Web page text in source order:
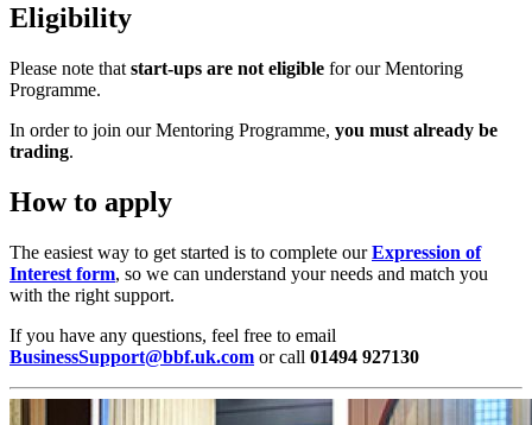
Eligibility
Please note that start-ups are not eligible for our Mentoring
Programme.
In order to join our Mentoring Programme, you must already be
trading.
How to apply
The easiest way to get started is to complete ourExpression of
Interest form, so we can understand your needs and match you
with the right support.
If you have any questions, feel free to email
BusinessSupport@bbf.uk.com or call 01494 927130